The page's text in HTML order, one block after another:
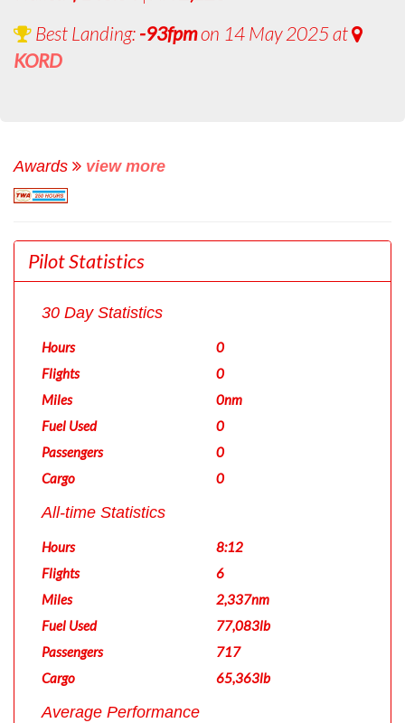
Best Landing: -93fpmon 14 May 2025 at
KORD
Awards view more
Pilot Statistics
30 Day Statistics
Hours
0
Flights
0
Miles
0nm
Fuel Used
0
Passengers
0
Cargo
0
All-time Statistics
Hours
8:12
Flights
6
Miles
2,337nm
Fuel Used
77,083lb
Passengers
717
Cargo
65,363lb
Average Performance